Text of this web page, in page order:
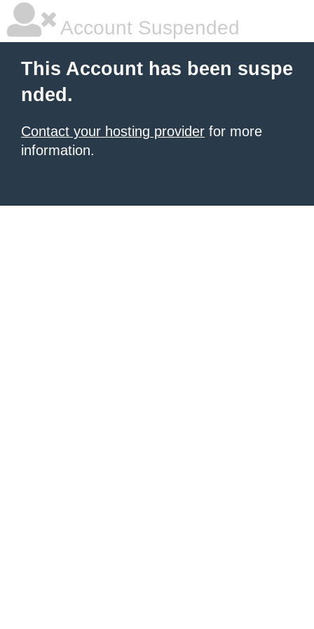
Account Suspended
This Account has been suspe
nded.
Contact your hosting provider for more
information.